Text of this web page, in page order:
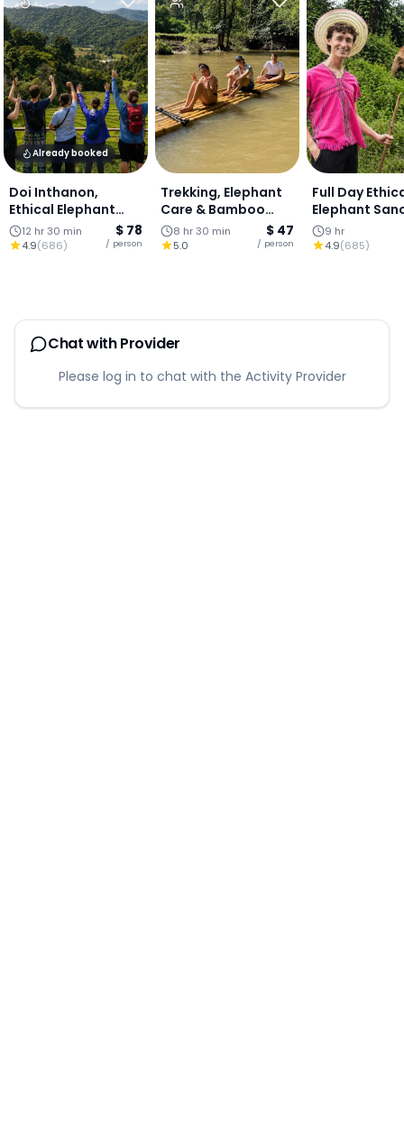
Already booked
Doi Inthanon,
Ethical Elephant
Sanctuary &
Waterfall : Chiang
12 hr 30 min
4.9(686)
$ 78
/ person
Trekking, Elephant
Care & Bamboo
Rafting - One day
8 hr 30 min
5.0
$ 47
/ person
Full Day
Elephant
& Waterfall :
Mai
9 hr
4.9(685)
Chat with Provider
Please log in to chat with the Activity Provider